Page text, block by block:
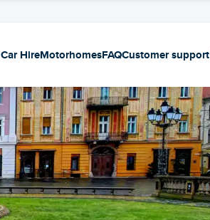
Car HireMotorhomesFAQCustomer support